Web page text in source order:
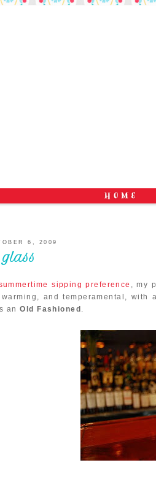
6, 2009
sipping preference , my
and temperamental,
anOld Fashioned .